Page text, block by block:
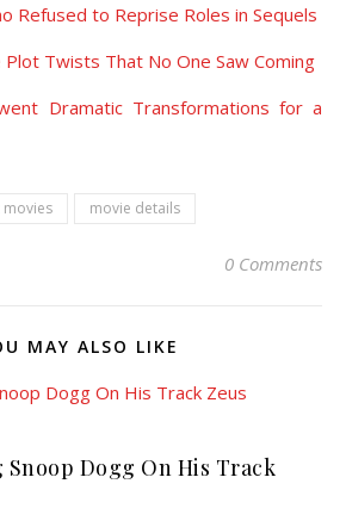
Refused to Reprise Roles in Sequels
Twists That No One Saw Coming
Dramatic Transformations for a
movies movie details
0 Comments
MAY ALSO LIKE
Dogg On His Track